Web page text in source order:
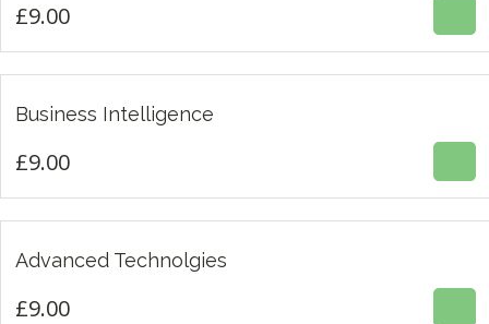
£9.00
Business Intelligence
£9.00
Advanced Technolgies
£9.00
4.00
£